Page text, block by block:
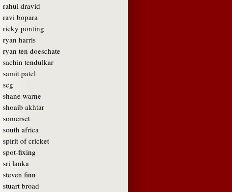
rahul dravid
ravi bopara
ricky ponting
ryan harris
ryan ten doeschate
sachin tendulkar
samit patel
scg
shane warne
shoaib akhtar
somerset
south africa
spirit of cricket
spot-fixing
sri lanka
steven finn
stuart broad